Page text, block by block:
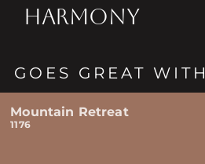
HARMONY
GOES GREAT WITH
Mountain Retreat
1176